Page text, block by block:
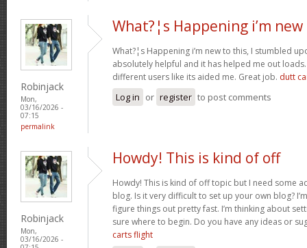
Robinjack
Mon,
03/16/2026 -
07:15
permalink
What?¦s Happening i’m
What?¦s Happening i’m new to this, I stumbled
absolutely helpful and it has helped me out
different users like its aided me. Great job. dutt
Log in or register to post comments
Robinjack
Mon,
03/16/2026 -
Howdy! This is kind of off
Howdy! This is kind of off topic but I need some
blog. Is it very difficult to set up your own blog?
figure things out pretty fast. I’m thinking about
sure where to begin. Do you have any ideas or
carts flight